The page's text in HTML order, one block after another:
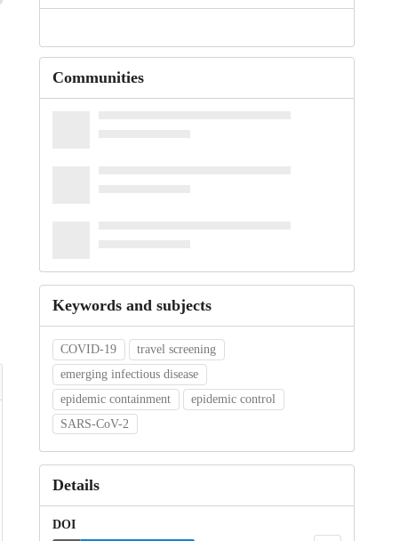
Communities
Keywords and subjects
COVID-19
travel screening
emerging infectious disease
epidemic containment
epidemic control
SARS-CoV-2
Details
DOI